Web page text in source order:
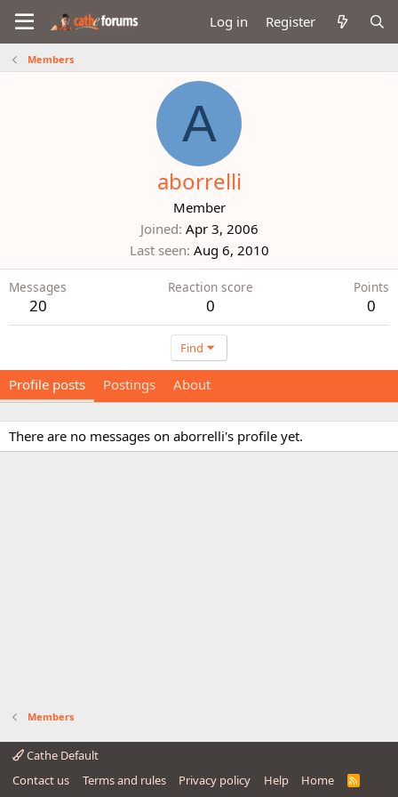
Log in Register
Members
A
aborrelli
Member
Joined Apr 3, 2006
Last seen Aug 6, 2010
Messages
20
Reaction score
0
Points
0
Find
Profile posts Postings About
There are no messages on aborrelli's profile yet.
Members
Cathe Default
Contact us
Terms and rules Privacy policy Help Home
R